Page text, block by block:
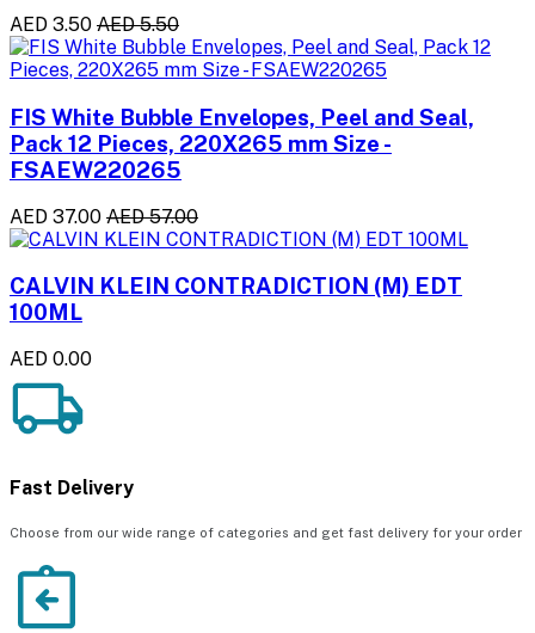
AED 3.50 AED 5.50
FIS White Bubble Envelopes, Peel and Seal,
Pack 12 Pieces, 220X265 mm Size -
FSAEW220265
AED 37.00 AED 57.00
CALVIN KLEIN CONTRADICTION (M) EDT
100ML
AED 0.00
Fast Delivery
Choose from our wide range of categories and get fast delivery for your order